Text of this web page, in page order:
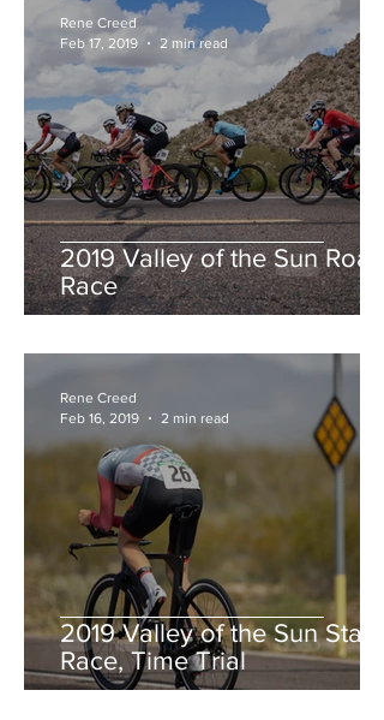
2019 Valley of the Sun Road
Race
Rene Creed
Feb 17, 2019
2 min read
2019 Valley of the Sun Stage
Race, Time Trial
Rene Creed
Feb 16, 2019
2 min read